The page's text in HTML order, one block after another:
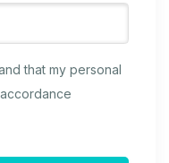
that my personal